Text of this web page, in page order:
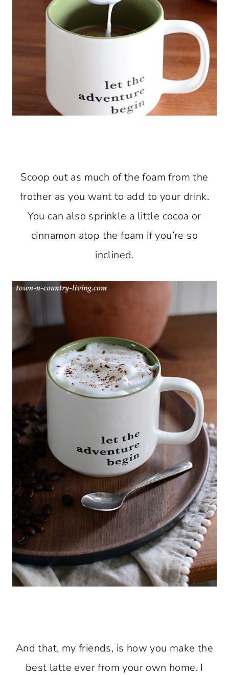
Scoop out as much of the foam from the
frother as you want to add to your drink.
You can also sprinkle a little cocoa or
cinnamon atop the foam if you’re so
inclined.
And that, my friends, is how you make the
best latte ever from your own home. I